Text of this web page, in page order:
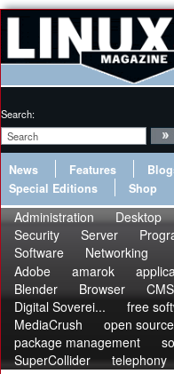
Search:
News Features
Special Editions
Shop
Administration Desktop
Security
Server
Software
Networking
Adobe
amarok
Blender
Browser CMS
Digital Soverei...
free
MediaCrush
open source
package management
SuperCollider
telephony